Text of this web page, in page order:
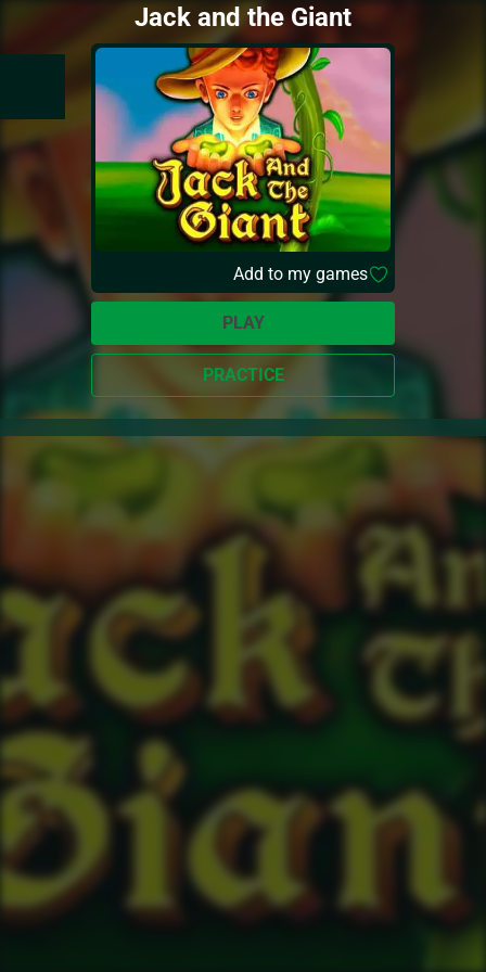
Jack and the Giant
Add to my games
PLAY
PRACTICE